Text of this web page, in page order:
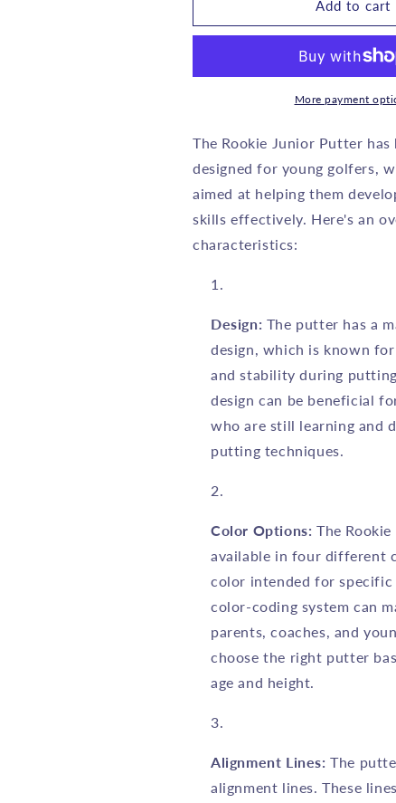
-
PUTTER
GREEN
to
10
YEARS
ROOKIE
-
GOLF
PUTTER
RH
GREEN
to
10
YEARS
Add to cart
More payment
The Rookie Junior Putter has
designed for young golfers,
aimed at helping them
skills effectively. Here's an
characteristics:
Design: The putter has a
design, which is known
and stability during
design can be beneficial
who are still learning and
putting techniques.
Color Options: The
available in four different
color intended for specific
color-coding system can
parents, coaches, and
choose the right putter
age and height.
Alignment Lines: The
alignment lines. These